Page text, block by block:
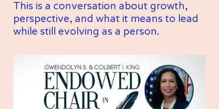
This is a conversation about growth,
perspective, and what it means to lead
while still evolving as a person.